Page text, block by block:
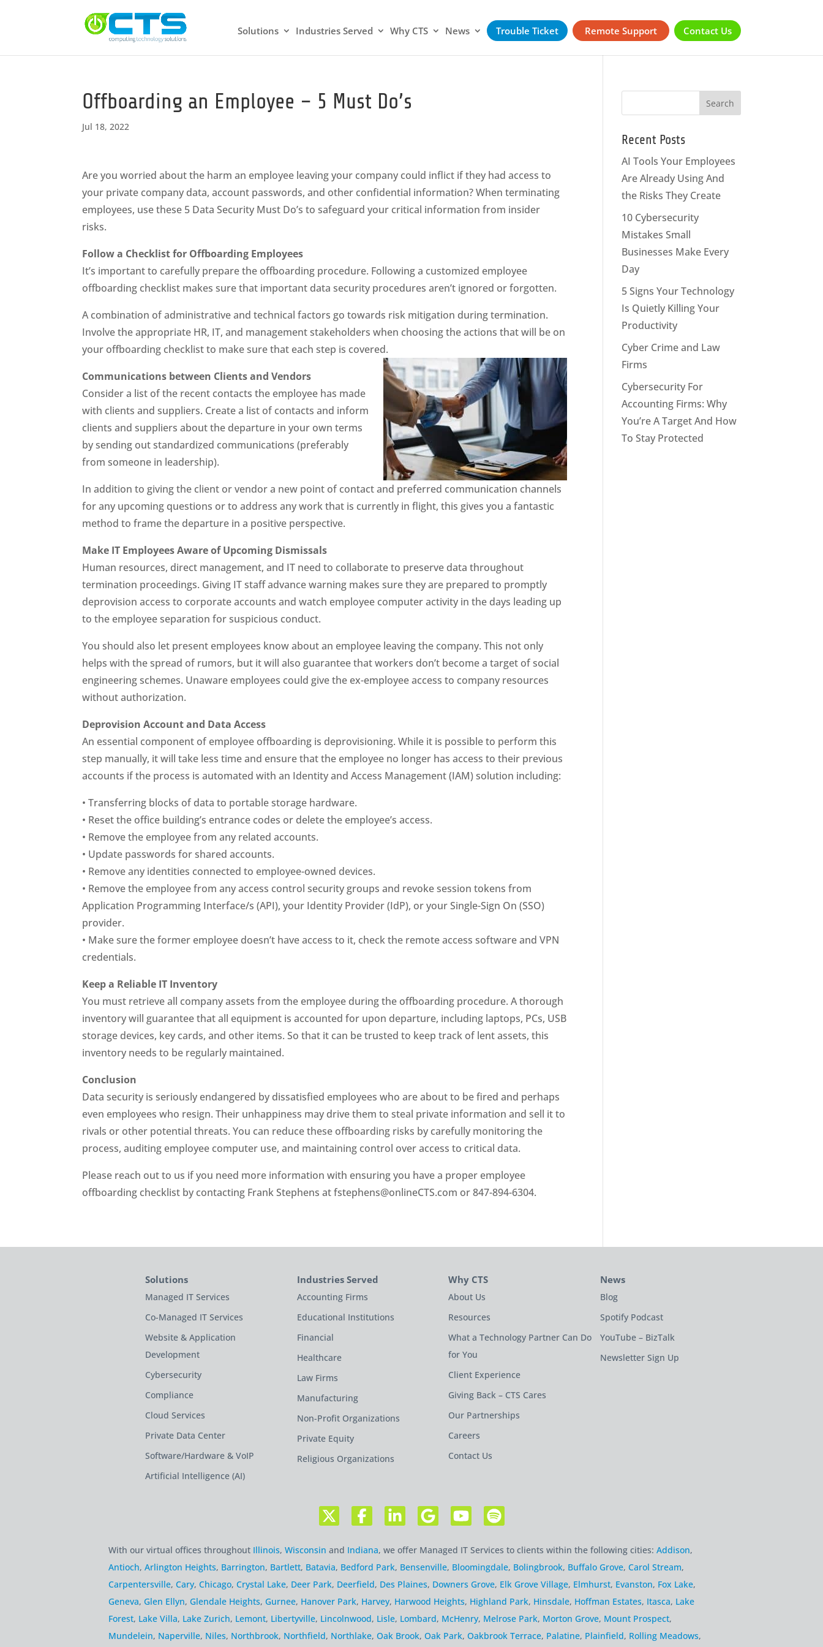
Solutions Industries Served Why CTS News Trouble Ticket Remote Support Contact Us
Offboarding an Employee – 5 Must Do’s
Jul 18, 2022
Are you worried about the harm an employee leaving your company could inflict if they had access to
your private company data, account passwords, and other confidential information? When terminating
employees, use these 5 Data Security Must Do’s to safeguard your critical information from insider
risks.
Follow a Checklist for Offboarding Employees
It’s important to carefully prepare the offboarding procedure. Following a customized employee
offboarding checklist makes sure that important data security procedures aren’t ignored or forgotten.
A combination of administrative and technical factors go towards risk mitigation during termination.
Involve the appropriate HR, IT, and management stakeholders when choosing the actions that will be on
your offboarding checklist to make sure that each step is covered.
Communications between Clients and Vendors
Consider a list of the recent contacts the employee has made
with clients and suppliers. Create a list of contacts and inform
clients and suppliers about the departure in your own terms
by sending out standardized communications (preferably
from someone in leadership).
In addition to giving the client or vendor a new point of contact and preferred communication channels
for any upcoming questions or to address any work that is currently in flight, this gives you a fantastic
method to frame the departure in a positive perspective.
Make IT Employees Aware of Upcoming Dismissals
Human resources, direct management, and IT need to collaborate to preserve data throughout
termination proceedings. Giving IT staff advance warning makes sure they are prepared to promptly
deprovision access to corporate accounts and watch employee computer activity in the days leading up
to the employee separation for suspicious conduct.
You should also let present employees know about an employee leaving the company. This not only
helps with the spread of rumors, but it will also guarantee that workers don’t become a target of social
engineering schemes. Unaware employees could give the ex-employee access to company resources
without authorization.
Deprovision Account and Data Access
An essential component of employee offboarding is deprovisioning. While it is possible to perform this
step manually, it will take less time and ensure that the employee no longer has access to their previous
accounts if the process is automated with an Identity and Access Management (IAM) solution including:
• Transferring blocks of data to portable storage hardware.
• Reset the office building’s entrance codes or delete the employee’s access.
• Remove the employee from any related accounts.
• Update passwords for shared accounts.
• Remove any identities connected to employee-owned devices.
• Remove the employee from any access control security groups and revoke session tokens from
Application Programming Interface/s (API), your Identity Provider (IdP), or your Single-Sign On (SSO)
provider.
• Make sure the former employee doesn’t have access to it, check the remote access software and VPN
credentials.
Keep a Reliable IT Inventory
You must retrieve all company assets from the employee during the offboarding procedure. A thorough
inventory will guarantee that all equipment is accounted for upon departure, including laptops, PCs, USB
storage devices, key cards, and other items. So that it can be trusted to keep track of lent assets, this
inventory needs to be regularly maintained.
Conclusion
Data security is seriously endangered by dissatisfied employees who are about to be fired and perhaps
even employees who resign. Their unhappiness may drive them to steal private information and sell it to
rivals or other potential threats. You can reduce these offboarding risks by carefully monitoring the
process, auditing employee computer use, and maintaining control over access to critical data.
Please reach out to us if you need more information with ensuring you have a proper employee
offboarding checklist by contacting Frank Stephens atfstephens@onlineCTS.com or 847-894-6304.
Recent Posts
AI Tools Your Employees
Are Already Using And
the Risks They Create
10 Cybersecurity
Mistakes Small
Businesses Make Every
Day
5 Signs Your Technology
Is Quietly Killing Your
Productivity
Cyber Crime and Law
Firms
Cybersecurity For
Accounting Firms: Why
You’re A Target And How
To Stay Protected
Solutions
Managed IT Services
Co-Managed IT Services
Website & Application
Development
Cybersecurity
Compliance
Cloud Services
Private Data Center
Software/Hardware & VoIP
Artificial Intelligence (AI)
Industries Served
Accounting Firms
Educational Institutions
Financial
Healthcare
Law Firms
Manufacturing
Non-Profit Organizations
Private Equity
Religious Organizations
Why CTS
About Us
Resources
What a Technology Partner Can Do
for You
Client Experience
Giving Back – CTS Cares
Our Partnerships
Careers
Contact Us
News
Blog
Spotify Podcast
YouTube – BizTalk
Newsletter Sign Up
With our virtual offices throughout Illinois, Wisconsin and Indiana, we offer Managed IT Services to clients within the following cities: Addison,
Antioch, Arlington Heights, Barrington, Bartlett, Batavia, Bedford Park, Bensenville, Bloomingdale, Bolingbrook, Buffalo Grove, Carol Stream,
Carpentersville, Cary, Chicago, Crystal Lake, Deer Park, Deerfield, Des Plaines, Downers Grove, Elk Grove Village, Elmhurst, Evanston, Fox Lake,
Geneva, Glen Ellyn, Glendale Heights, Gurnee, Hanover Park, Harvey, Harwood Heights, Highland Park, Hinsdale, Hoffman Estates, Itasca, Lake
Forest, Lake Villa, Lake Zurich, Lemont, Libertyville, Lincolnwood, Lisle, Lombard, McHenry, Melrose Park, Morton Grove, Mount Prospect,
Mundelein, Naperville, Niles, Northbrook, Northfield, Northlake, Oak Brook, Oak Park, Oakbrook Terrace, Palatine, Plainfield, Rolling Meadows,